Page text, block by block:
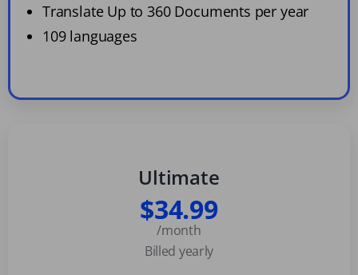
Translate Up to 360 Documents per year
109 languages
Ultimate
$34.99
/month
Billed yearly